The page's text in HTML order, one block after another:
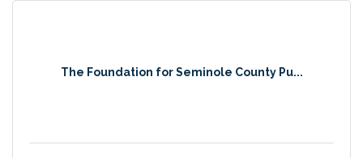
The Foundation for Seminole County Pu...